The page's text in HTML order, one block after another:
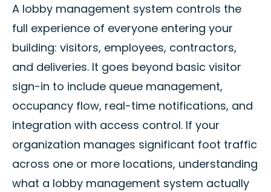
A lobby management system controls the
full experience of everyone entering your
building: visitors, employees, contractors,
and deliveries. It goes beyond basic visitor
sign-in to include queue management,
occupancy flow, real-time notifications, and
integration with access control. If your
organization manages significant foot traffic
across one or more locations, understanding
what a lobby management system actually